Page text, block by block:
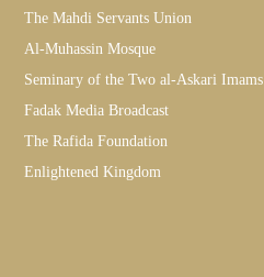
The Mahdi Servants Union
Al-Muhassin Mosque
Seminary of the Two al-Askari Imams
Fadak Media Broadcast
The Rafida Foundation
Enlightened Kingdom